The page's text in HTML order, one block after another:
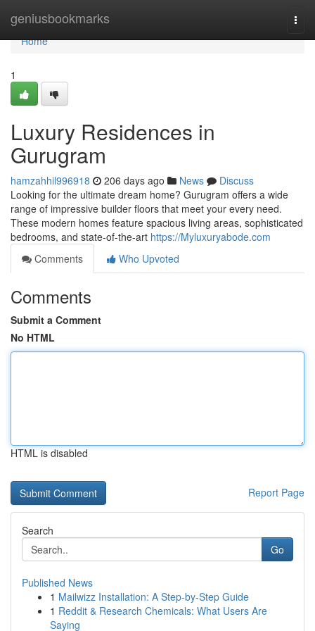
geniusbookmarks
Home
Home
1
Luxury Residences in
Gurugram
hamzahhil996918 206 days ago News
Discuss
Looking for the ultimate dream home? Gurugram offers a wide
range of impressive builder floors that meet your every need.
These modern homes feature spacious living areas, sophisticated
bedrooms, and state-of-the-art https://Myluxuryabode.com
Comments
Who Upvoted
Comments
Submit a Comment
No HTML
HTML is disabled
Report Page
Search
Go
Published News
1 Mailwizz Installation: A Step-by-Step Guide
1 Reddit & Research Chemicals: What Users Are
Saying